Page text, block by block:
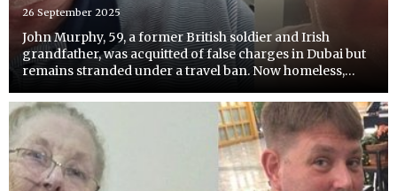
26 September 2025
John Murphy, 59, a former British soldier and Irish
grandfather, was acquitted of false charges in Dubai but
remains stranded under a travel ban. Now homeless,
been forced to sleep on public transport and wash in
mal...